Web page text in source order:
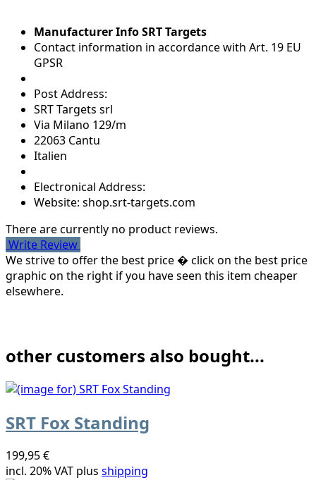
Manufacturer Info SRT Targets
Contact information in accordance with Art. 19 EU
GPSR
Post Address:
SRT Targets srl
Via Milano 129/m
22063 Cantu
Italien
Electronical Address:
Website: shop.srt-targets.com
There are currently no product reviews.
Write Review
We strive to offer the best price � click on the best price
graphic on the right if you have seen this item cheaper
elsewhere.
other customers also bought...
SRT Fox Standing
199,95 €
incl. 20% VAT plus shipping